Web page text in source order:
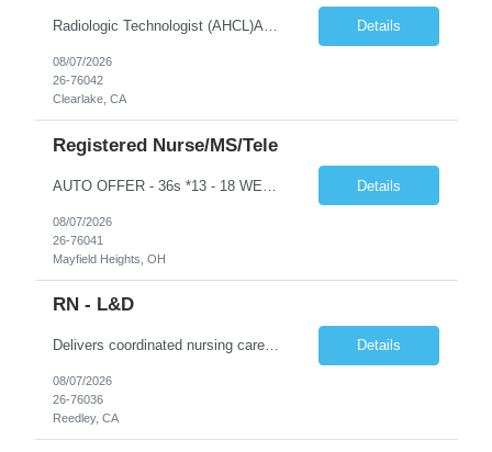
Radiologic Technologist (AHCL)Assists physician in administering opaque media.Assists with performing all department functions; clerical through technical, as needed.Attends staff meetings and in-service programs. Takes responsibility for ongoing continuing education.Instructs and trains ancillary personnel as necessary and assists with cross training of other x-ray personnel.Maintains and meets e... Details
08/07/2026
26-76042
Clearlake, CA
Registered Nurse/MS/Tele
Details
08/07/2026
26-76041
Mayfield Heights, OH
RN - L&D
Delivers coordinated nursing care for a patient or an assigned group of patients according to established standards of care and the nursing process. Supervises and directs the activities of various levels of assigned nursing staff, and coordinates care with other disciplines while utilizing critical thinking, professional and supervisory discretion, and independent judgment. Details
08/07/2026
26-76036
Reedley, CA